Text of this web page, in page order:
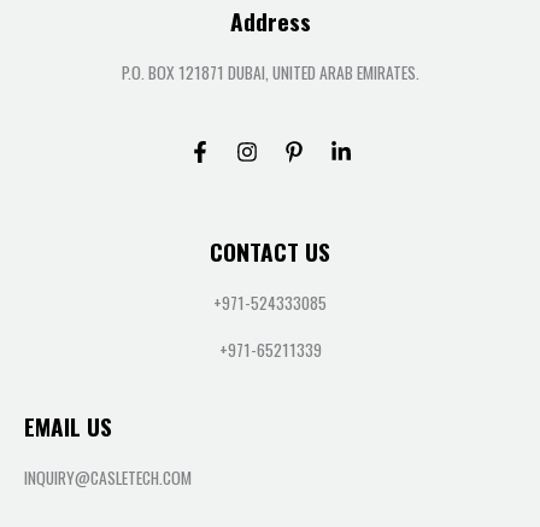
Address
P.O. BOX 121871 DUBAI, UNITED ARAB EMIRATES.
CONTACT US
+971-524333085
+971-65211339
EMAIL US
INQUIRY@CASLETECH.COM